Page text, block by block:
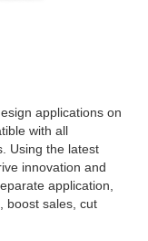
applications on
with all
Using the latest
innovation and
application,
boost sales, cut